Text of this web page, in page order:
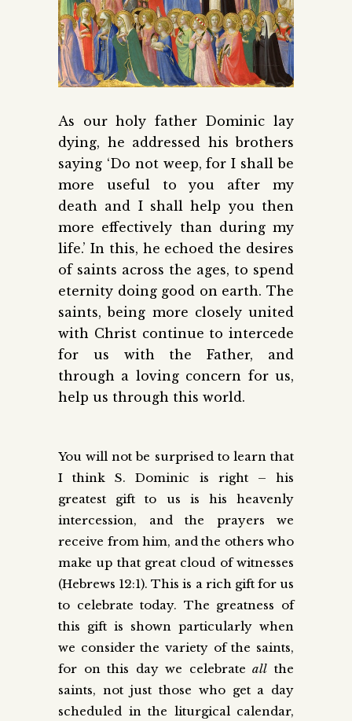
As our holy father Dominic lay
dying, he addressed his brothers
saying ‘Do not weep, for I shall be
more useful to you after my
death and I shall help you then
more effectively than during my
life.’ In this, he echoed the desires
of saints across the ages, to spend
eternity doing good on earth. The
saints, being more closely united
with Christ continue to intercede
for us with the Father, and
through a loving concern for us,
help us through this world.
You will not be surprised to learn that
I think S. Dominic is right – his
greatest gift to us is his heavenly
intercession, and the prayers we
receive from him, and the others who
make up that great cloud of witnesses
(Hebrews 12:1). This is a rich gift for us
to celebrate today. The greatness of
this gift is shown particularly when
we consider the variety of the saints,
for on this day we celebrateall the
saints, not just those who get a day
scheduled in the liturgical calendar,